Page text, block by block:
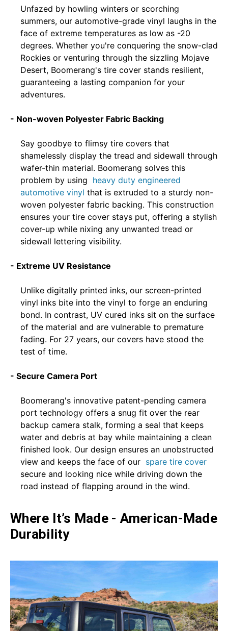
Unfazed by howling winters or scorching
summers, our automotive-grade vinyl laughs in the
face of extreme temperatures as low as -20
degrees. Whether you're conquering the snow-clad
Rockies or venturing through the sizzling Mojave
Desert, Boomerang's tire cover stands resilient,
guaranteeing a lasting companion for your
adventures.
- Non-woven Polyester Fabric Backing
Say goodbye to flimsy tire covers that
shamelessly display the tread and sidewall through
wafer-thin material. Boomerang solves this
problem by using heavy duty engineered
automotive vinyl that is extruded to a sturdy non-
woven polyester fabric backing. This construction
ensures your tire cover stays put, offering a stylish
cover-up while nixing any unwanted tread or
sidewall lettering visibility.
- Extreme UV Resistance
Unlike digitally printed inks, our screen-printed
vinyl inks bite into the vinyl to forge an enduring
bond. In contrast, UV cured inks sit on the surface
of the material and are vulnerable to premature
fading. For 27 years, our covers have stood the
test of time.
- Secure Camera Port
Boomerang's innovative patent-pending camera
port technology offers a snug fit over the rear
backup camera stalk, forming a seal that keeps
water and debris at bay while maintaining a clean
finished look. Our design ensures an unobstructed
view and keeps the face of our spare tire cover
secure and looking nice while driving down the
road instead of flapping around in the wind.
Where It’s Made - American-Made
Durability